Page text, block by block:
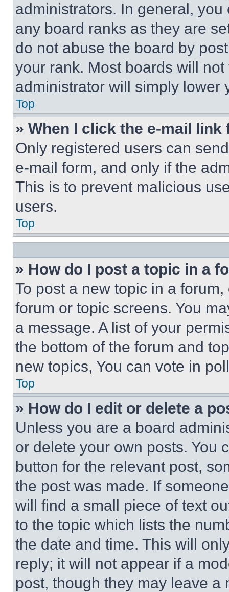
administrators. In general,
any board ranks as they are
do not abuse the board by
your rank. Most boards will
administrator will simply lower
Top
» When I click the e-mail
Only registered users can
e-mail form, and only if the
This is to prevent malicious
users.
Top
» How do I post a topic in a
To post a new topic in a
forum or topic screens. You
a message. A list of your
the bottom of the forum and
new topics, You can vote in
Top
» How do I edit or delete a
Unless you are a board
or delete your own posts. You
button for the relevant post,
the post was made. If
will find a small piece of text
to the topic which lists the
the date and time. This will
reply; it will not appear if a
post, though they may leave a